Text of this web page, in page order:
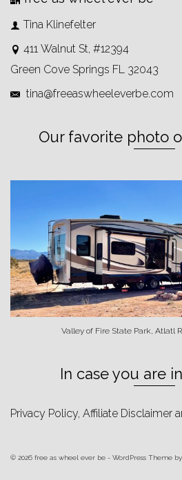
Tina Klinefelter
411 Walnut St, #12394
Green Cove Springs FL 32043
tina@freeaswheeleverbe.com
Our favorite photo
Valley of Fire State Park, Atlatl
In case you are
Privacy Policy, Affiliate Disclaimer
© 2026 free as wheel ever be - WordPress Theme by